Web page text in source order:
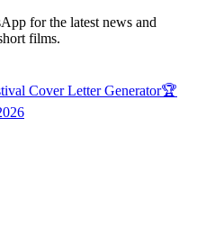
for the latest news and
films.
Cover Letter Generator🏆